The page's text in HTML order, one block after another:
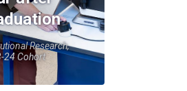
Research,
24 Cohort